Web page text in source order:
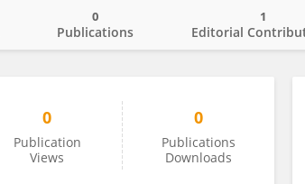
Publications
0
Editorial
1
0
Publication
Views
0
Publications
Downloads